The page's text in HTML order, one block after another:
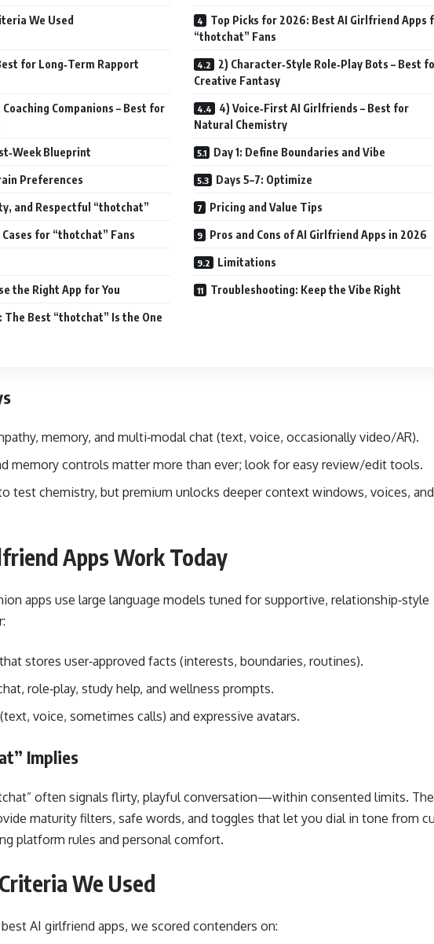
We Used
Top Picks for 2026: Best AI Girlfriend Apps
“thotchat” Fans
for Long‑Term Rapport
2) Character‑Style Role‑Play Bots – Best
Creative Fantasy
Companions – Best for
4) Voice‑First AI Girlfriends – Best for
Natural Chemistry
Blueprint Day 1: Define Boundaries and Vibe
Preferences Days 5–7: Optimize
and Respectful “thotchat” Pricing and Value Tips
for “thotchat” Fans Pros and Cons of AI Girlfriend Apps in 2026
Limitations
the Right App for You Troubleshooting: Keep the Vibe Right
The Best “thotchat” Is the One
memory, and multi‑modal chat (text, voice, occasionally video/AR).
memory controls matter more than ever; look for easy review/edit tools.
test chemistry, but premium unlocks deeper context windows, voices, and
Apps Work Today
apps use large language models tuned for supportive, relationship‑style
stores user‑approved facts (interests, boundaries, routines).
role‑play, study help, and wellness prompts.
voice, sometimes calls) and expressive avatars.
Implies
often signals flirty, playful conversation—within consented limits. The
maturity filters, safe words, and toggles that let you dial in tone from
platform rules and personal comfort.
We Used
AI girlfriend apps, we scored contenders on: